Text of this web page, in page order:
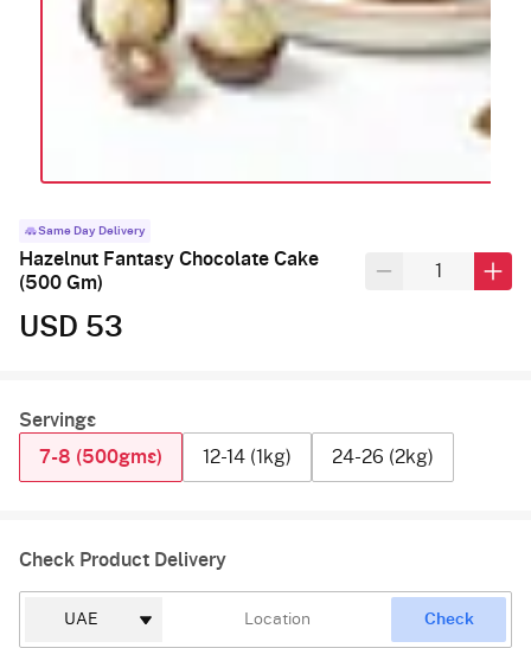
Same Day Delivery
Hazelnut Fantasy Chocolate Cake
(500 Gm)
USD 53
Servings
7-8 (500gms)
12-14 (1kg) 24-26 (2kg)
Check Product Delivery
Check